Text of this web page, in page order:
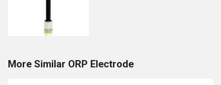
More Similar ORP Electrode